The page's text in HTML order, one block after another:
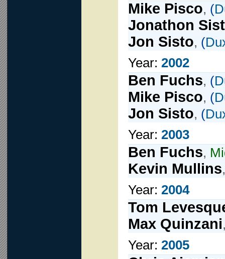
Mike Pisco, (
Jonathon
Jon Sisto, (
Year: 2002
Ben Fuchs, (
Mike Pisco, (
Jon Sisto, (
Year: 2003
Ben Fuchs,
Kevin Mullins
Year: 2004
Tom
Max Quinzani
Year: 2005